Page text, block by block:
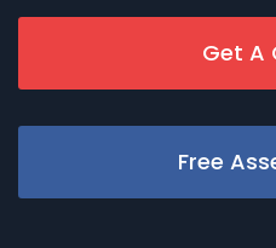
Get A
Free